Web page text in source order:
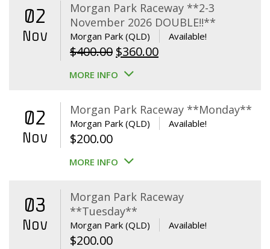
02
Nov
Morgan Park Raceway **2-3
November 2026 DOUBLE!!**
Morgan Park (QLD) Available!
$400.00 Original
price
$400.00.
$360.00Current
$360.00.
MORE INFO
02
Nov
Morgan Park Raceway **Monday**
Morgan Park (QLD) Available!
$200.00
MORE INFO
03
Nov
Morgan Park Raceway
**Tuesday**
Morgan Park (QLD) Available!
$200.00